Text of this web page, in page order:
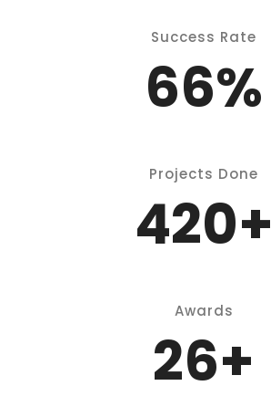
Success Rate
86%
Projects Done
550+
Awards
35+